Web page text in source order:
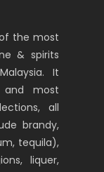
of the most
& spirits
It
most
all
brandy,
tequila),
liquer,